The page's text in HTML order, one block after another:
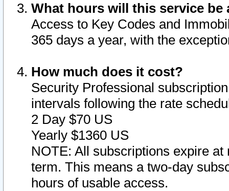
What hours will this service be
Access to Key Codes and
365 days a year, with the
How much does it cost?
Security Professional
intervals following the rate
2 Day $70 US
Yearly $1360 US
NOTE: All subscriptions expire
term. This means a two-day
hours of usable access.